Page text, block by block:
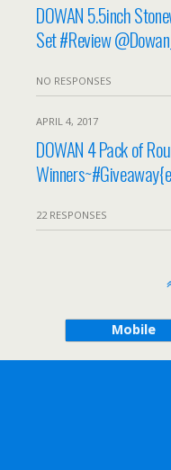
DOWAN 5.5inch
Set #Review
NO RESPONSES
APRIL 4, 2017
DOWAN 4 Pack of
22 RESPONSES
Mobile